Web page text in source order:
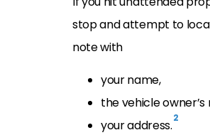
stop and attempt to
note with
your name,
the vehicle
your address.2